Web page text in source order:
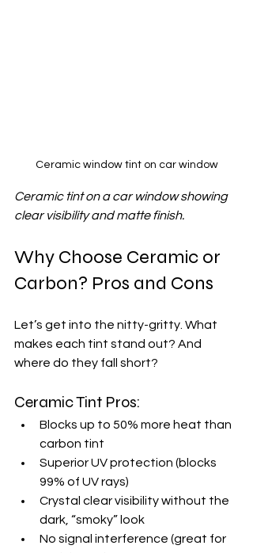
Ceramic window tint on car window
Ceramic tint on a car window showing
clear visibility and matte finish.
Why Choose Ceramic or
Carbon? Pros and Cons
Let’s get into the nitty-gritty. What
makes each tint stand out? And
where do they fall short?
Ceramic Tint Pros:
Blocks up to 50% more heat than
carbon tint
Superior UV protection (blocks
99% of UV rays)
Crystal clear visibility without the
dark, “smoky” look
No signal interference (great for